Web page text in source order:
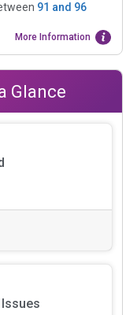
91 and 96
More Information
Glance